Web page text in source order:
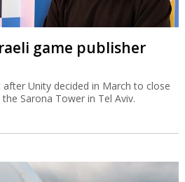
game publisher
Unity decided in March to close
Sarona Tower in Tel Aviv.